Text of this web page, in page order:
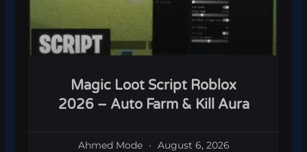
Magic Loot Script Roblox
2026 – Auto Farm & Kill Aura
Ahmed Mode August 6, 2026